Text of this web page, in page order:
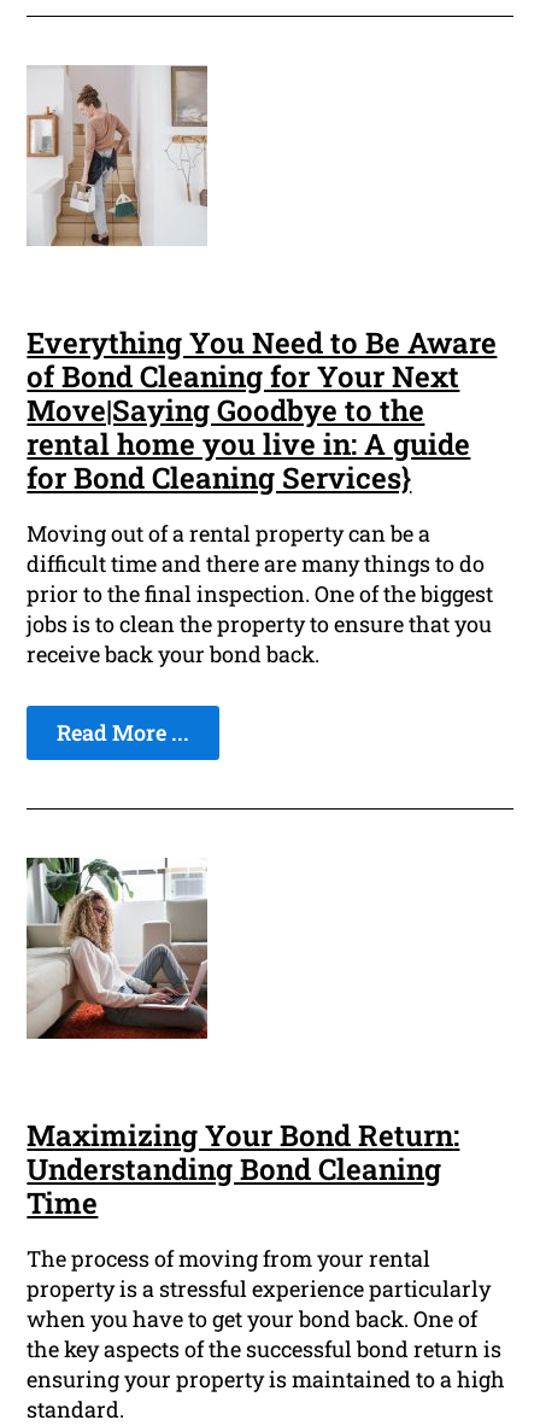
Everything You Need to Be Aware
of Bond Cleaning for Your Next
Move|Saying Goodbye to the
rental home you live in: A guide
for Bond Cleaning Services}
Moving out of a rental property can be a
difficult time and there are many things to do
prior to the final inspection. One of the biggest
jobs is to clean the property to ensure that you
receive back your bond back.
Read More ...
Maximizing Your Bond Return:
Understanding Bond Cleaning
Time
The process of moving from your rental
property is a stressful experience particularly
when you have to get your bond back. One of
the key aspects of the successful bond return is
ensuring your property is maintained to a high
standard.